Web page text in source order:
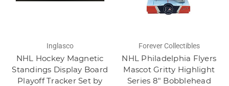
Inglasco
NHL Hockey Magnetic
Standings Display Board
Playoff Tracker Set by
Forever Collectibles
NHL Philadelphia Flyers
Mascot Gritty Highlight
Series 8" Bobblehead